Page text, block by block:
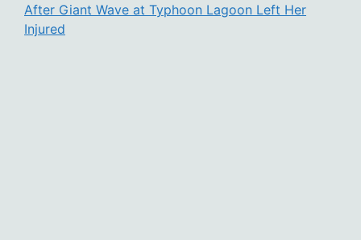
After Giant Wave at Typhoon Lagoon Left Her
Injured